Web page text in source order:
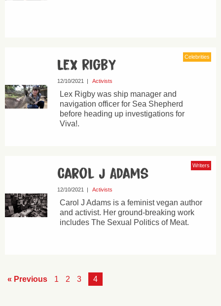
Celebrities
Lex Rigby
12/10/2021 | Activists
Lex Rigby was ship manager and
navigation officer for Sea Shepherd
before heading up investigations for
Viva!.
Writers
Carol J Adams
12/10/2021 | Activists
Carol J Adams is a feminist vegan author
and activist. Her ground-breaking work
includes The Sexual Politics of Meat.
« Previous 1 2 3 4